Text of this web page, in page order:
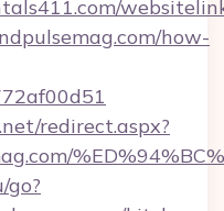
how-
redirect.aspx?